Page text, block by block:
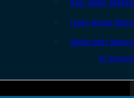
Over Under
Lever Action
Single Shot
All